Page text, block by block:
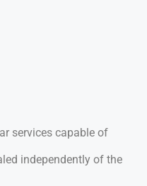
services capable of
independently of the